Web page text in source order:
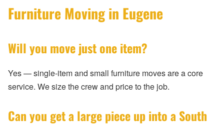
Furniture Moving in Eugene
Will you move just one item?
Yes — single-item and small furniture moves are a core
service. We size the crew and price to the job.
Can you get a large piece up into a South